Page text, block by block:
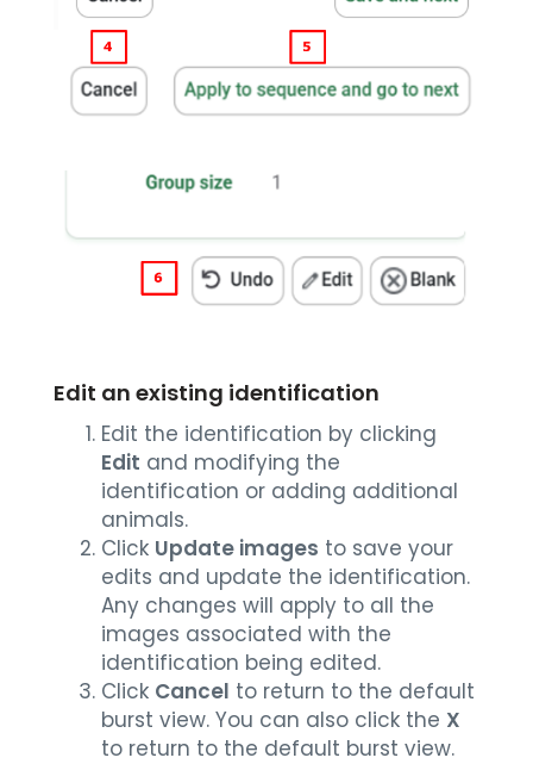
Edit an existing identification
Edit the identification by clicking
Edit and modifying the
identification or adding additional
animals.
Click Update images to save your
edits and update the identification.
Any changes will apply to all the
images associated with the
identification being edited.
Click Cancel to return to the default
burst view. You can also click the X
to return to the default burst view.